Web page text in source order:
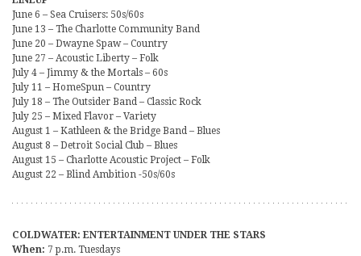
June 6 – Sea Cruisers: 50s/60s
June 13 – The Charlotte Community Band
June 20 – Dwayne Spaw – Country
June 27 – Acoustic Liberty – Folk
July 4 – Jimmy & the Mortals – 60s
July 11 – HomeSpun – Country
July 18 – The Outsider Band – Classic Rock
July 25 – Mixed Flavor – Variety
August 1 – Kathleen & the Bridge Band – Blues
August 8 – Detroit Social Club – Blues
August 15 – Charlotte Acoustic Project – Folk
August 22 – Blind Ambition -50s/60s
COLDWATER: ENTERTAINMENT UNDER THE STARS
When: 7 p.m. Tuesdays